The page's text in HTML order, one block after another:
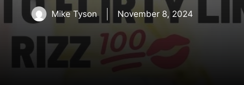
Mike Tyson November 8, 2024